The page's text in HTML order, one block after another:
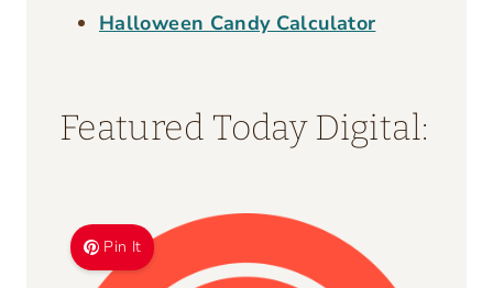
Halloween Candy Calculator
Featured Today Digital:
Pin It